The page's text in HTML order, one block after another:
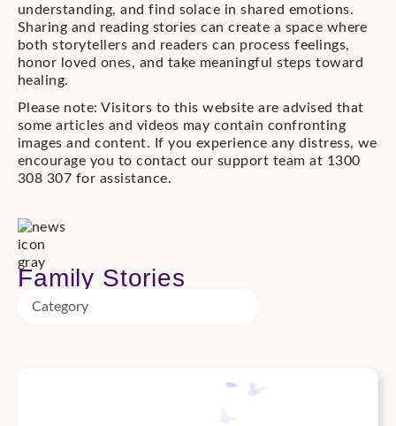
understanding, and find solace in shared emotions.
Sharing and reading stories can create a space where
both storytellers and readers can process feelings,
honor loved ones, and take meaningful steps toward
healing.
Please note: Visitors to this website are advised that
some articles and videos may contain confronting
images and content. If you experience any distress, we
encourage you to contact our support team at 1300
308 307 for assistance.
Family Stories